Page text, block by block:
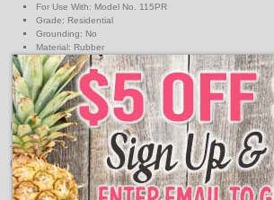
For Use With: Model No. 115PR
Grade: Residential
Grounding: No
Material: Rubber
NEMA Configuration: 1-15R
Number of Poles: 2-Pole
Number of Wires: 2-Wire
Voltage: 125V
UPC
078477841112
↑ Back To Top